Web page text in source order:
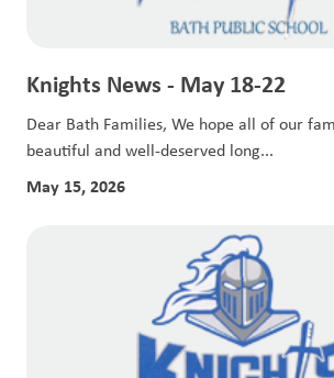
Knights News - May 18-22
Dear Bath Families, We hope all of our
beautiful and well-deserved long...
May 15, 2026